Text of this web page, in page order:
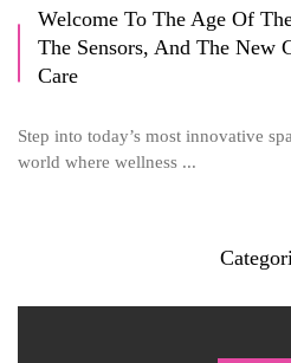
Welcome To The Age Of
The Sensors, And The New
Care
Step into today’s most innovative
world where wellness ...